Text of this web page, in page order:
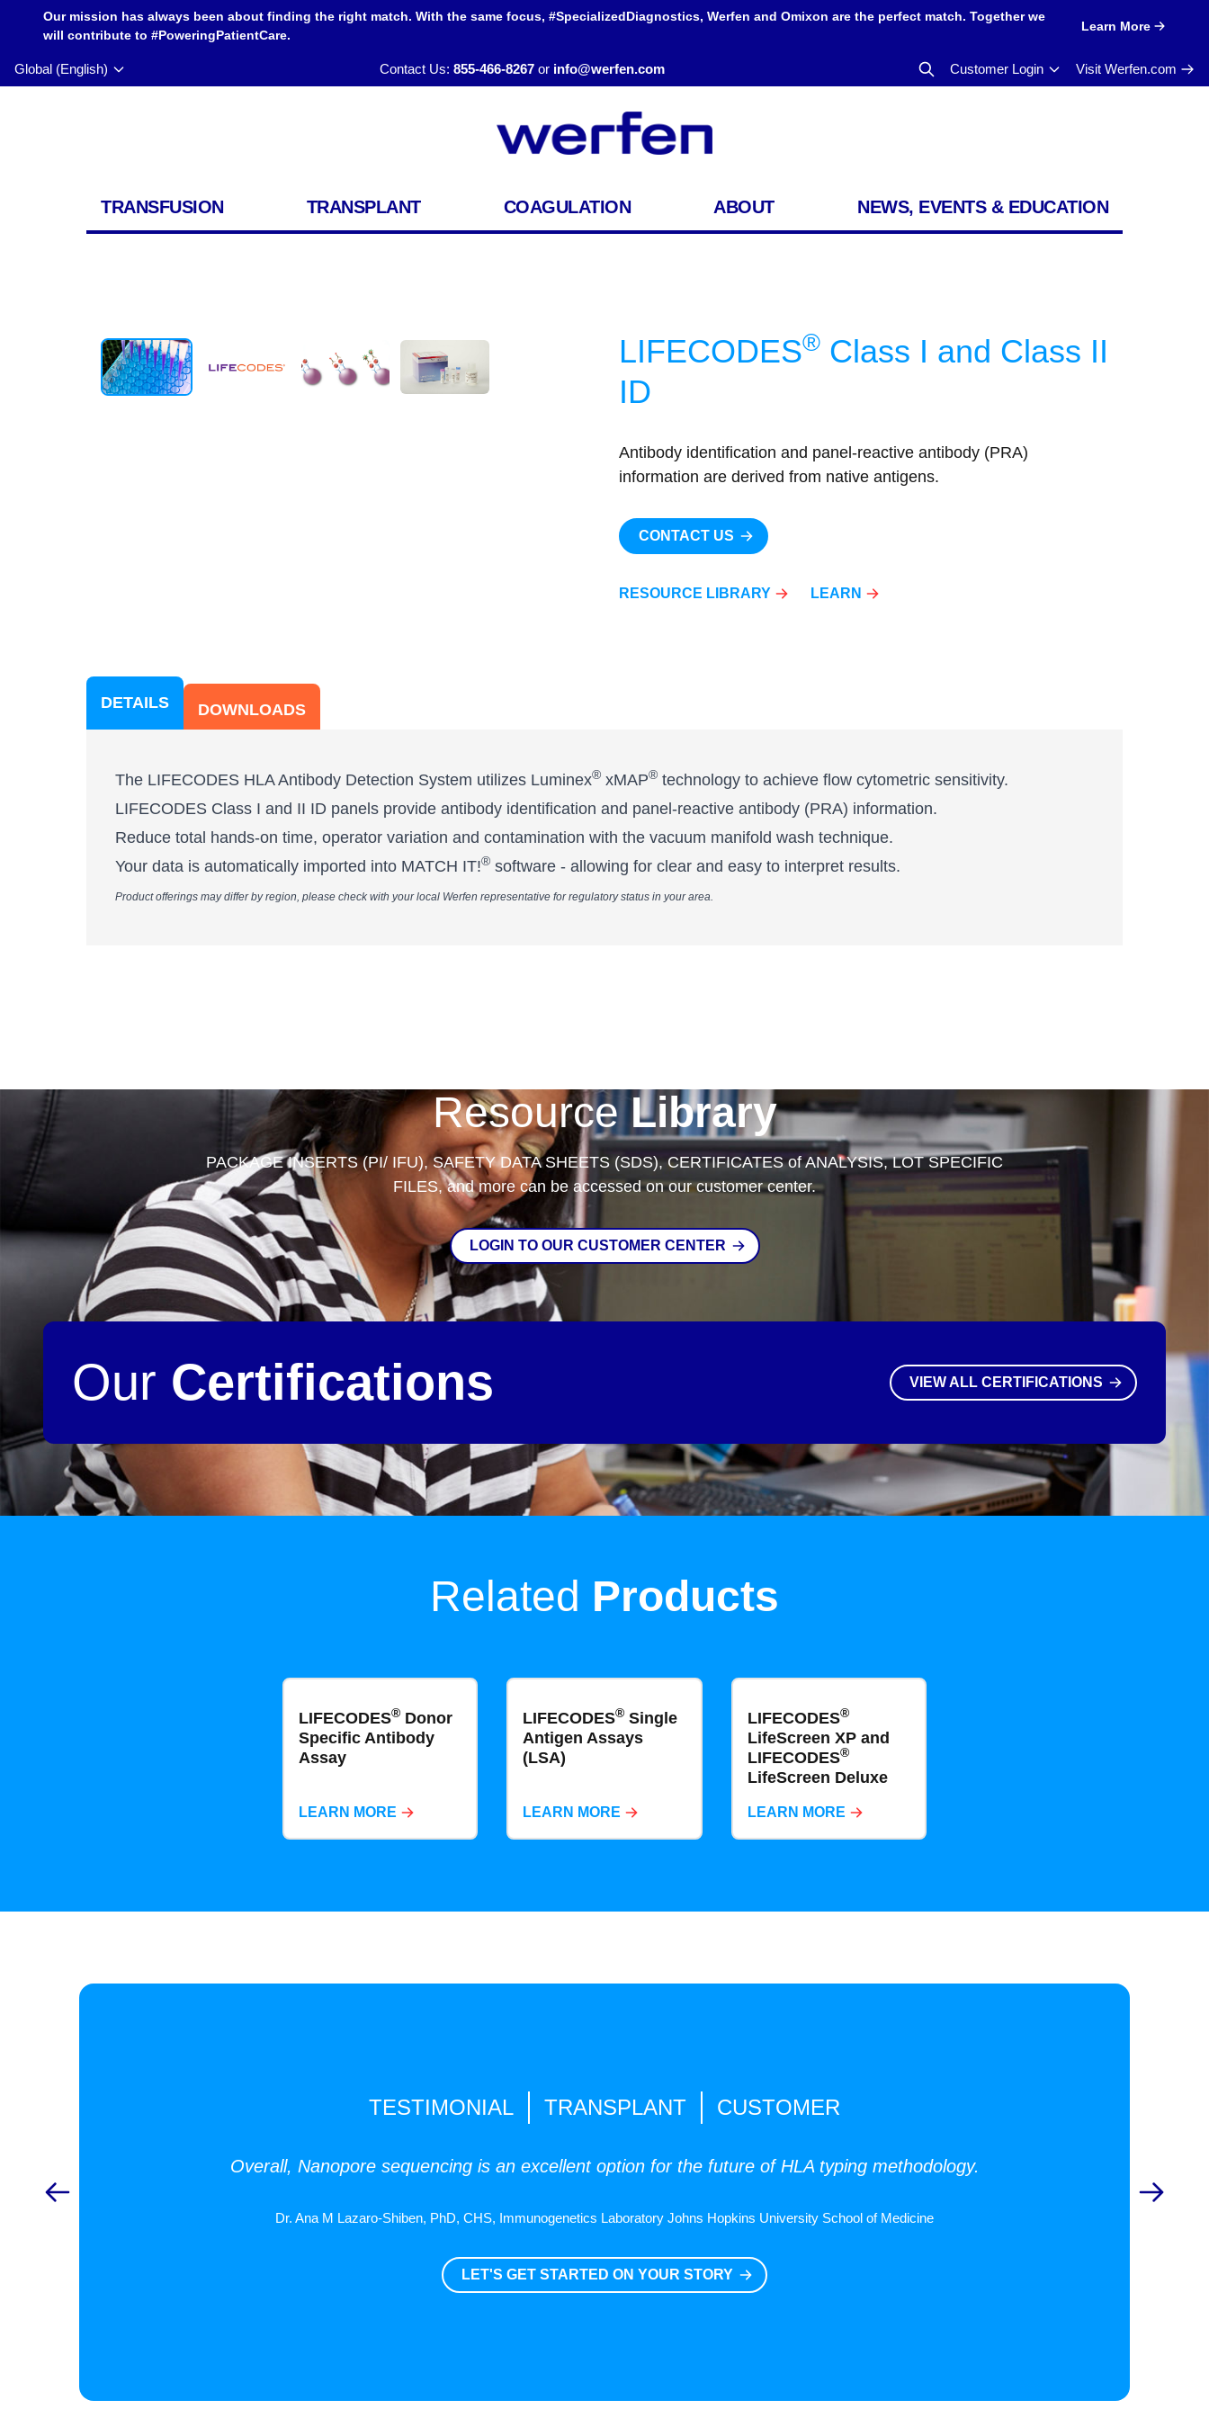
Our mission has always been about finding the right match. With the same focus, #SpecializedDiagnostics, Werfen and Omixon are the perfect match. Together we
will contribute to #PoweringPatientCare.
Learn More
Global (English) Contact Us: 855-466-8267 or info@werfen.com Customer Login Visit Werfen.com
TRANSFUSION TRANSPLANT COAGULATION ABOUT NEWS, EVENTS & EDUCATION
LIFECODES® Class I and Class II
ID
Antibody identification and panel-reactive antibody (PRA)
information are derived from native antigens.
CONTACT US
RESOURCE LIBRARY LEARN
DETAILS DOWNLOADS
The LIFECODES HLA Antibody Detection System utilizes Luminex® xMAP® technology to achieve flow cytometric sensitivity.
LIFECODES Class I and II ID panels provide antibody identification and panel-reactive antibody (PRA) information.
Reduce total hands-on time, operator variation and contamination with the vacuum manifold wash technique.
Your data is automatically imported into MATCH IT!® software - allowing for clear and easy to interpret results.
Product offerings may differ by region, please check with your local Werfen representative for regulatory status in your area.
ResourceLibrary
PACKAGE INSERTS (PI/ IFU), SAFETY DATA SHEETS (SDS), CERTIFICATES of ANALYSIS, LOT SPECIFIC
FILES, and more can be accessed on our customer center.
LOGIN TO OUR CUSTOMER CENTER
Our Certifications VIEW ALL CERTIFICATIONS
Related Products
LIFECODES®Donor
Specific Antibody
Assay
LEARN MORE
LIFECODES® Single
Antigen​​​​ Assays
(LSA)
LEARN MORE
LIFECODES®
LifeScreen XP and
LIFECODES®
LifeScreen Deluxe
LEARN MORE
TESTIMONIAL TRANSPLANT CUSTOMER
Overall, Nanopore sequencing is an excellent option for the future of HLA typing methodology.
Dr. Ana M Lazaro-Shiben, PhD, CHS, Immunogenetics Laboratory Johns Hopkins University School of Medicine
LET'S GET STARTED ON YOUR STORY